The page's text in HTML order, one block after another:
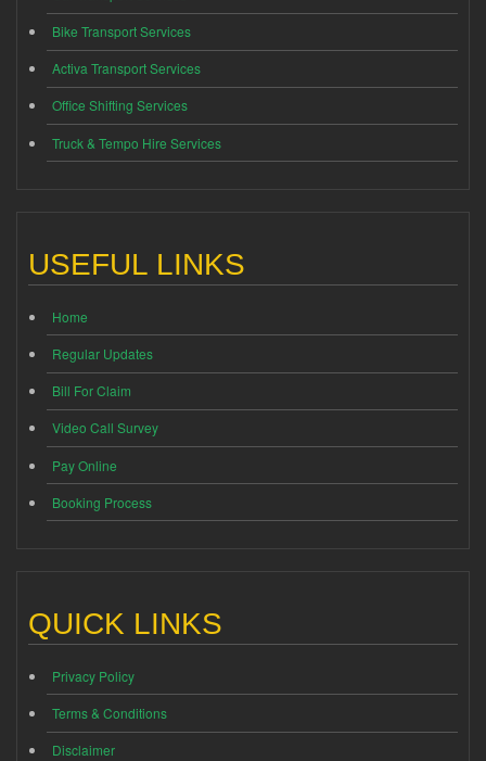
Bike Transport Services
Activa Transport Services
Office Shifting Services
Truck & Tempo Hire Services
USEFUL LINKS
Home
Regular Updates
Bill For Claim
Video Call Survey
Pay Online
Booking Process
QUICK LINKS
Privacy Policy
Terms & Conditions
Disclaimer